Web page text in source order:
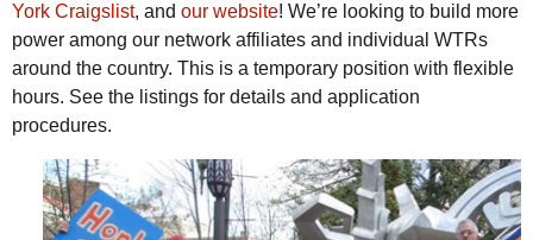
York Craigslist, and our website! We’re looking to build more
power among our network affiliates and individual WTRs
around the country. This is a temporary position with flexible
hours. See the listings for details and application
procedures.